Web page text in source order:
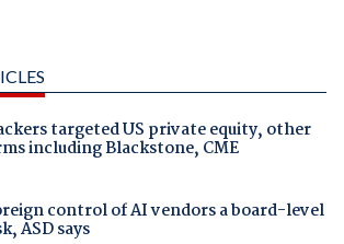
targeted US private equity, other
including Blackstone, CME
control of AI vendors a board-level
ASD says